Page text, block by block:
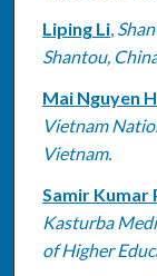
Liping Li,
Shantou,
Mai Nguyen
Vietnam
Vietnam.
Samir Kumar
Kasturba
of Higher